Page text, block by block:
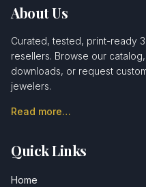
About Us
Curated, tested, print-ready
resellers. Browse our
downloads, or request
jewelers.
Read more…
Quick Links
Home